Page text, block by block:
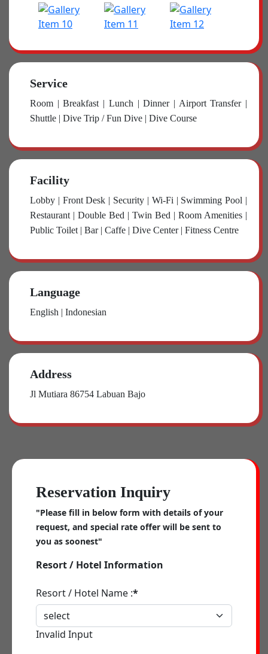
Service
Room | Breakfast | Lunch | Dinner | Airport Transfer |
Shuttle | Dive Trip / Fun Dive | Dive Course
Facility
Lobby | Front Desk | Security | Wi-Fi | Swimming Pool |
Restaurant | Double Bed | Twin Bed | Room Amenities |
Public Toilet | Bar | Caffe | Dive Center | Fitness Centre
Language
English | Indonesian
Address
Jl Mutiara 86754 Labuan Bajo
Reservation Inquiry
"Please fill in below form with details of your
request, and special rate offer will be sent to
you as soonest"
Resort / Hotel Information
Resort / Hotel Name :*
Invalid Input